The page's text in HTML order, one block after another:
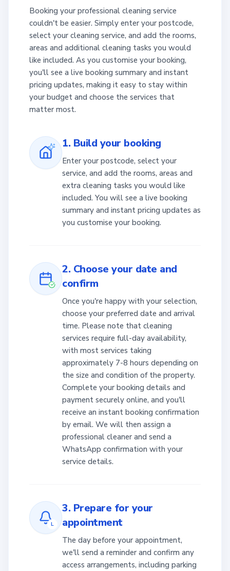
Booking your professional cleaning service
couldn't be easier. Simply enter your postcode,
select your cleaning service, and add the rooms,
areas and additional cleaning tasks you would
like included. As you customise your booking,
you'll see a live booking summary and instant
pricing updates, making it easy to stay within
your budget and choose the services that
matter most.
1. Build your booking
Enter your postcode, select your
service, and add the rooms, areas and
extra cleaning tasks you would like
included. You will see a live booking
summary and instant pricing updates as
you customise your booking.
2. Choose your date and
confirm
Once you're happy with your selection,
choose your preferred date and arrival
time. Please note that cleaning
services require full-day availability,
with most services taking
approximately 7-8 hours depending on
the size and condition of the property.
Complete your booking details and
payment securely online, and you'll
receive an instant booking confirmation
by email. We will then assign a
professional cleaner and send a
WhatsApp confirmation with your
service details.
L
3. Prepare for your
appointment
The day before your appointment,
we'll send a reminder and confirm any
access arrangements, including parking